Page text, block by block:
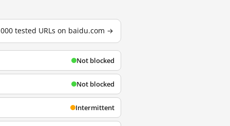
tested URLs on baidu.com →
Not blocked
Not blocked
Intermittent